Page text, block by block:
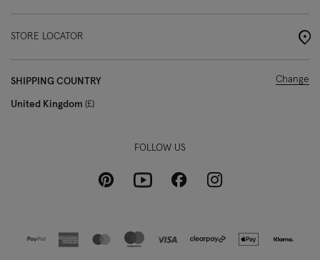
STORE LOCATOR
SHIPPING COUNTRY
United Kingdom £
Change
FOLLOW US
PinterestYoutubeFacebookInstagram